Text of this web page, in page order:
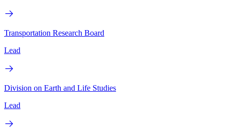
Transportation Research Board
Lead
Division on Earth and Life Studies
Lead